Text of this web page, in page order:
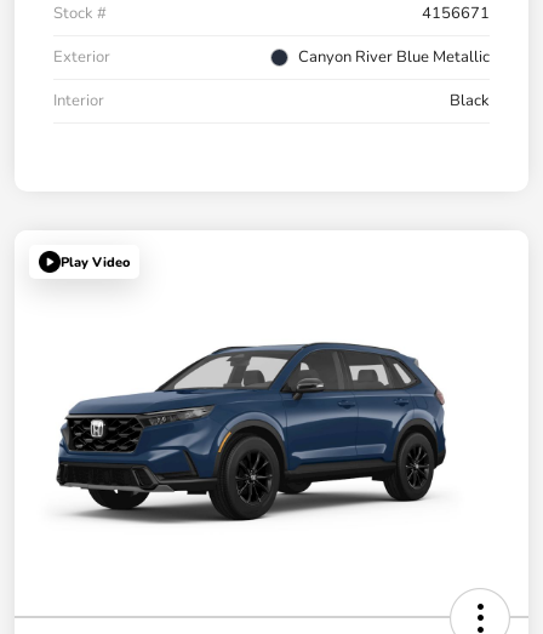
Stock #
4156671
Exterior
Canyon River Blue Metallic
Interior
Black
Play Video